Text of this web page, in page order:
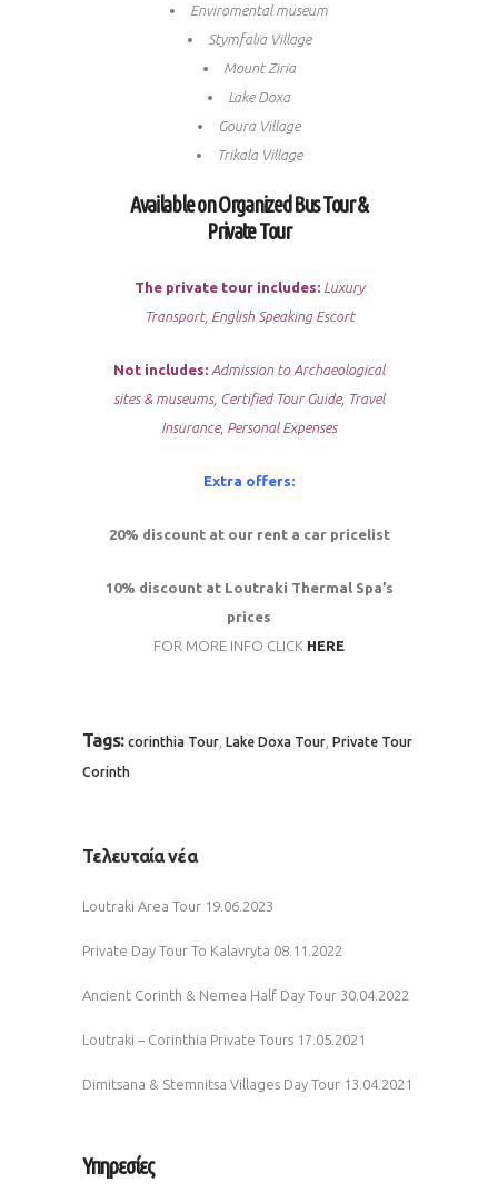
Enviromental museum
Stymfalia Village
Mount Ziria
Lake Doxa
Goura Village
Trikala Village
Available on Organized Bus Tour &
Private Tour
The private tour includes: Luxury
Transport, English Speaking Escort
Not includes: Admission to Archaeological
sites & museums, Certified Tour Guide, Travel
Insurance, Personal Expenses
Extra offers:
20% discount at our rent a car pricelist
10% discount at Loutraki Thermal Spa’s
prices
FOR MORE INFO CLICK HERE
Tags: corinthia Tour, Lake Doxa Tour, Private Tour
Corinth
Τελευταία νέα
Loutraki Area Tour 19.06.2023
Private Day Tour To Kalavryta 08.11.2022
Ancient Corinth & Nemea Half Day Tour 30.04.2022
Loutraki – Corinthia Private Tours 17.05.2021
Dimitsana & Stemnitsa Villages Day Tour 13.04.2021
Υπηρεσίες